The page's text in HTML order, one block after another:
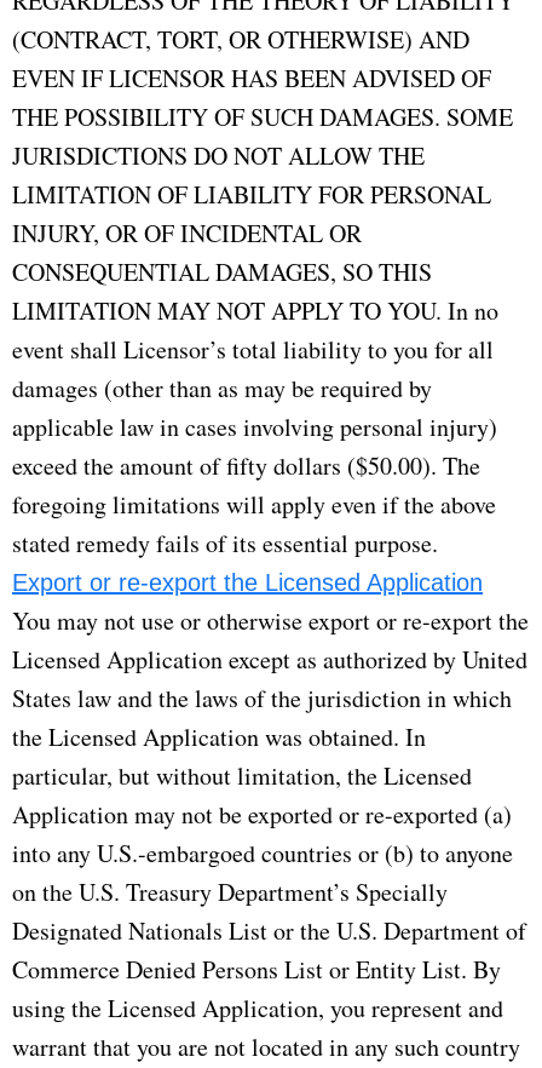
(CONTRACT, TORT, OR OTHERWISE) AND
EVEN IF LICENSOR HAS BEEN ADVISED OF
THE POSSIBILITY OF SUCH DAMAGES. SOME
JURISDICTIONS DO NOT ALLOW THE
LIMITATION OF LIABILITY FOR PERSONAL
INJURY, OR OF INCIDENTAL OR
CONSEQUENTIAL DAMAGES, SO THIS
LIMITATION MAY NOT APPLY TO YOU. In no
event shall Licensor’s total liability to you for all
damages (other than as may be required by
applicable law in cases involving personal injury)
exceed the amount of fifty dollars ($50.00). The
foregoing limitations will apply even if the above
stated remedy fails of its essential purpose.
Export or re-export the Licensed Application
You may not use or otherwise export or re-export the
Licensed Application except as authorized by United
States law and the laws of the jurisdiction in which
the Licensed Application was obtained. In
particular, but without limitation, the Licensed
Application may not be exported or re-exported (a)
into any U.S.-embargoed countries or (b) to anyone
on the U.S. Treasury Department’s Specially
Designated Nationals List or the U.S. Department of
Commerce Denied Persons List or Entity List. By
using the Licensed Application, you represent and
warrant that you are not located in any such country